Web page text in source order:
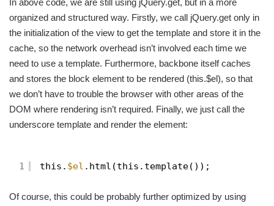
In above code, we are still using jQuery.get, but in a more
organized and structured way. Firstly, we call jQuery.get only in
the initialization of the view to get the template and store it in the
cache, so the network overhead isn’t involved each time we
need to use a template. Furthermore, backbone itself caches
and stores the block element to be rendered (this.$el), so that
we don’t have to trouble the browser with other areas of the
DOM where rendering isn’t required. Finally, we just call the
underscore template and render the element:
1 this. $el .html(this.template());
Of course, this could be probably further optimized by using